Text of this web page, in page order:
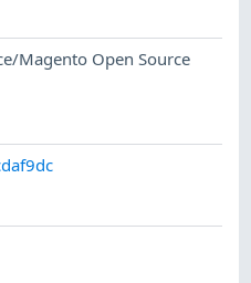
Magento Open Source